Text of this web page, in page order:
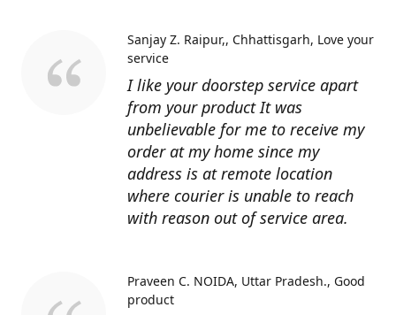
I like your doorstep service apart
from your product It was
unbelievable for me to receive my
order at my home since my
address is at remote location
where courier is unable to reach
with reason out of service area.
Sanjay Z. Raipur,, Chhattisgarh Love your
service
Praveen C. NOIDA, Uttar Pradesh. Good
product